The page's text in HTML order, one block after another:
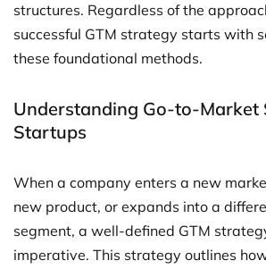
structures. Regardless of the
successful GTM strategy starts with
these foundational methods.
Understanding Go-to-Market
Startups
When a company enters a new
new product, or expands into a
segment, a well-defined GTM
imperative. This strategy outlines